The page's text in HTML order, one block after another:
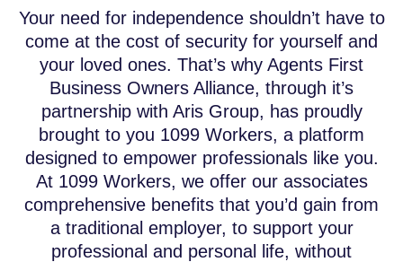
Your need for independence shouldn’t have to
come at the cost of security for yourself and
your loved ones. That’s why Agents First
Business Owners Alliance, through it’s
partnership with Aris Group, has proudly
brought to you 1099 Workers, a platform
designed to empower professionals like you.
At 1099 Workers, we offer our associates
comprehensive benefits that you’d gain from
a traditional employer, to support your
professional and personal life, without